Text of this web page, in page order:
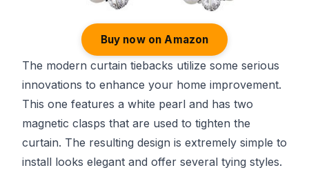
Buy now on Amazon
The modern curtain tiebacks utilize some serious
innovations to enhance your home improvement.
This one features a white pearl and has two
magnetic clasps that are used to tighten the
curtain. The resulting design is extremely simple to
install looks elegant and offer several tying styles.